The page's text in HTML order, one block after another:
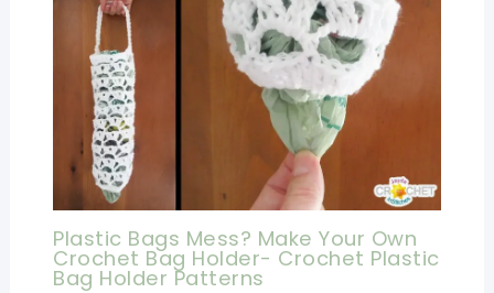
Plastic Bags Mess? Make Your Own
Crochet Bag Holder- Crochet Plastic
Bag Holder Patterns